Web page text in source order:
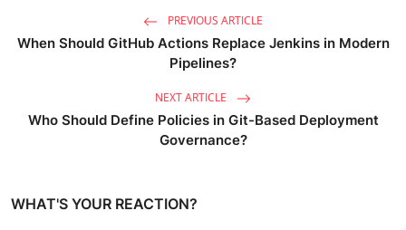
PREVIOUS ARTICLE
When Should GitHub Actions Replace Jenkins in Modern
Pipelines?
NEXT ARTICLE
Who Should Define Policies in Git-Based Deployment
Governance?
WHAT'S YOUR REACTION?